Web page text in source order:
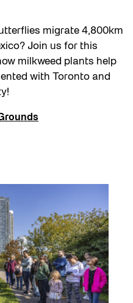
migrate 4,800km
Join us for this
milkweed plants help
with Toronto and